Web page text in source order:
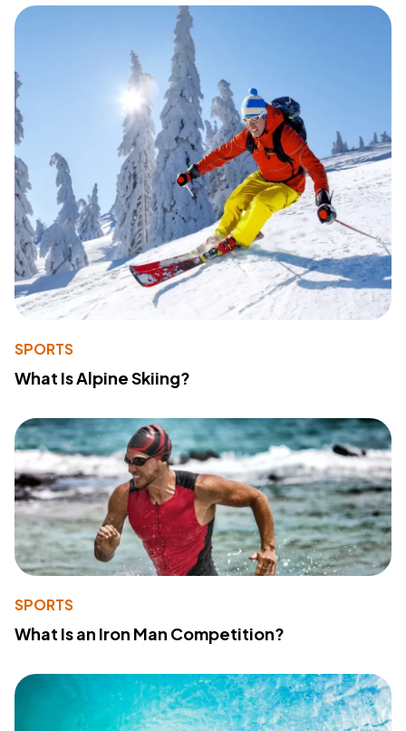
SPORTS
What Is Alpine Skiing?
SPORTS
What Is an Iron Man Competition?